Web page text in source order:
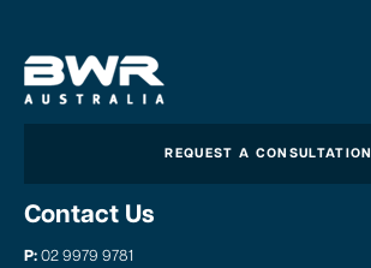
REQUEST A CONSULTATION
Contact Us
P: 02 9979 9781